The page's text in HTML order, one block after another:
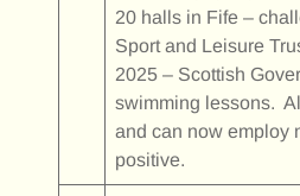
20 halls in Fife –
Sport and Leisure
2025 – Scottish
swimming lessons.
and can now employ
positive.